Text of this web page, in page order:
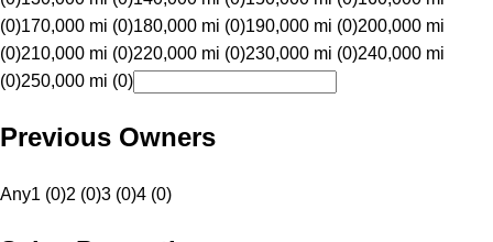
(0)170,000 mi (0)180,000 mi (0)190,000 mi (0)200,000 mi
(0)210,000 mi (0)220,000 mi (0)230,000 mi (0)240,000 mi
(0)250,000 mi (0)
Previous Owners
Any1 (0)2 (0)3 (0)4 (0)